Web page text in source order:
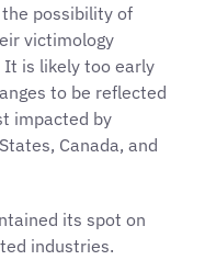
possibility of
victimology
is likely too early
to be reflected
impacted by
Canada, and
its spot on
industries.